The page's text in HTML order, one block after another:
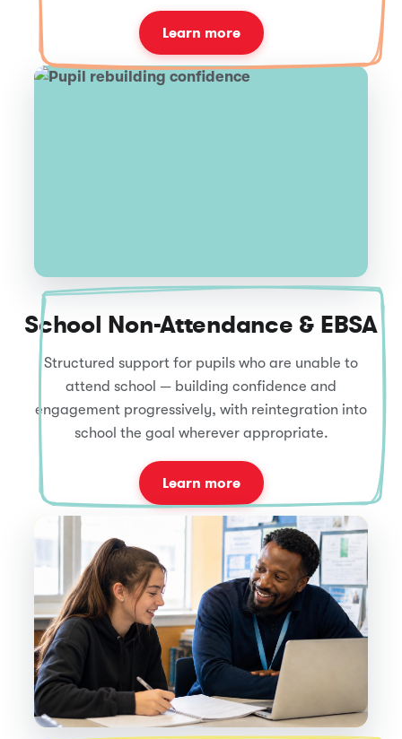
Learn more
School Non-Attendance & EBSA
Structured support for pupils who are unable to
attend school — building confidence and
engagement progressively, with reintegration into
school the goal wherever appropriate.
Learn more